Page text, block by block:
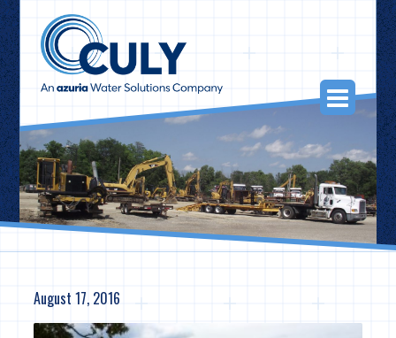
Skip
to
content
August 17, 2016